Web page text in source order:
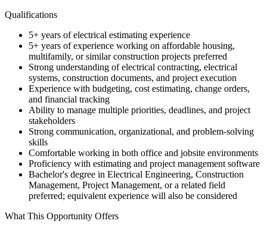
Qualifications
5+ years of electrical estimating experience
5+ years of experience working on affordable housing,
multifamily, or similar construction projects preferred
Strong understanding of electrical contracting, electrical
systems, construction documents, and project execution
Experience with budgeting, cost estimating, change orders,
and financial tracking
Ability to manage multiple priorities, deadlines, and project
stakeholders
Strong communication, organizational, and problem-solving
skills
Comfortable working in both office and jobsite environments
Proficiency with estimating and project management software
Bachelor's degree in Electrical Engineering, Construction
Management, Project Management, or a related field
preferred; equivalent experience will also be considered
What This Opportunity Offers